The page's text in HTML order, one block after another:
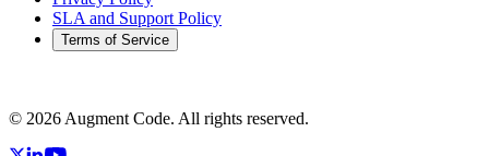
SLA and Support Policy
Terms of Service
© 2026 Augment Code. All rights reserved.